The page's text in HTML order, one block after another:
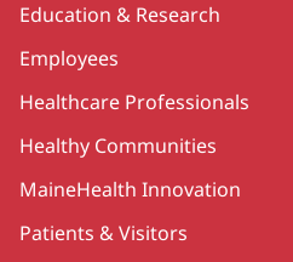
Education & Research
Employees
Healthcare Professionals
Healthy Communities
MaineHealth Innovation
Patients & Visitors